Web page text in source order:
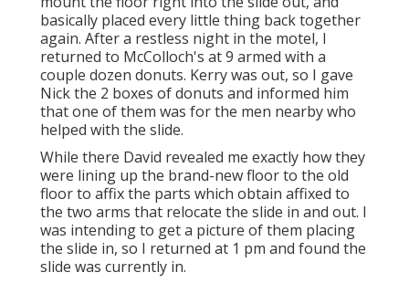
basically placed every little thing back together
again. After a restless night in the motel, I
returned to McColloch's at 9 armed with a
couple dozen donuts. Kerry was out, so I gave
Nick the 2 boxes of donuts and informed him
that one of them was for the men nearby who
helped with the slide.
While there David revealed me exactly how they
were lining up the brand-new floor to the old
floor to affix the parts which obtain affixed to
the two arms that relocate the slide in and out. I
was intending to get a picture of them placing
the slide in, so I returned at 1 pm and found the
slide was currently in.